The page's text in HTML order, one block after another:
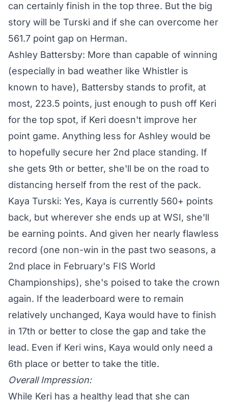
can certainly finish in the top three. But the big
story will be Turski and if she can overcome her
561.7 point gap on Herman.
Ashley Battersby: More than capable of winning
(especially in bad weather like Whistler is
known to have), Battersby stands to profit, at
most, 223.5 points, just enough to push off Keri
for the top spot, if Keri doesn't improve her
point game. Anything less for Ashley would be
to hopefully secure her 2nd place standing. If
she gets 9th or better, she'll be on the road to
distancing herself from the rest of the pack.
Kaya Turski: Yes, Kaya is currently 560+ points
back, but wherever she ends up at WSI, she'll
be earning points. And given her nearly flawless
record (one non-win in the past two seasons, a
2nd place in February's FIS World
Championships), she's poised to take the crown
again. If the leaderboard were to remain
relatively unchanged, Kaya would have to finish
in 17th or better to close the gap and take the
lead. Even if Keri wins, Kaya would only need a
6th place or better to take the title.
Overall Impression:
While Keri has a healthy lead that she can